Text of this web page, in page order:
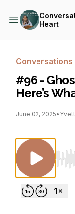
Heart
#96 -
Here’s
June 02, 2025•